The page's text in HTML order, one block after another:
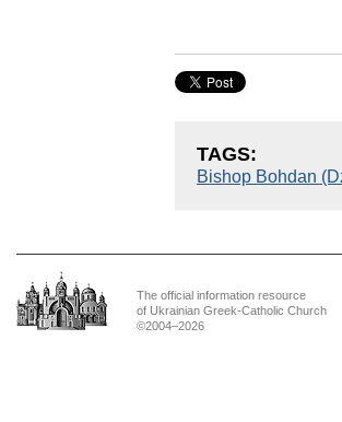
TAGS:
Bishop Bohdan
The official information resource
of Ukrainian Greek-Catholic Church
©2004–2026